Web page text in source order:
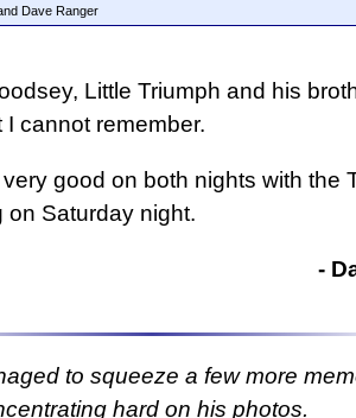
Dave Ranger
Little Triumph and his
cannot remember.
good on both nights with the
on Saturday night.
-
to squeeze a few more
hard on his photos.